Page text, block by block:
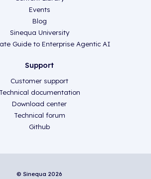
Events
Blog
Sinequa University
Guide to Enterprise Agentic AI
Support
Customer support
Technical documentation
Download center
Technical forum
Github
© Sinequa 2026